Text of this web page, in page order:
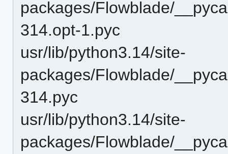
packages/Flowblade/
314.opt-1.pyc
usr/lib/python3.14/site-
packages/Flowblade/
314.pyc
usr/lib/python3.14/site-
packages/Flowblade/